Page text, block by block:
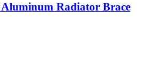
Radiator Brace